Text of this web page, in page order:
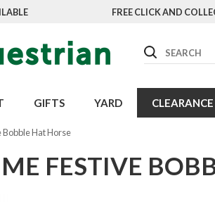
FREE CLICK AND
Search
GIFTS YARD CLEARANCE
Bobble Hat Horse
FESTIVE